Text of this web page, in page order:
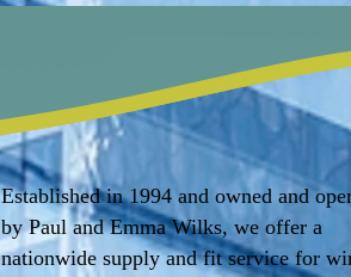
Established in 1994 and owned and
by Paul and Emma Wilks, we offer a
nationwide supply and fit service for